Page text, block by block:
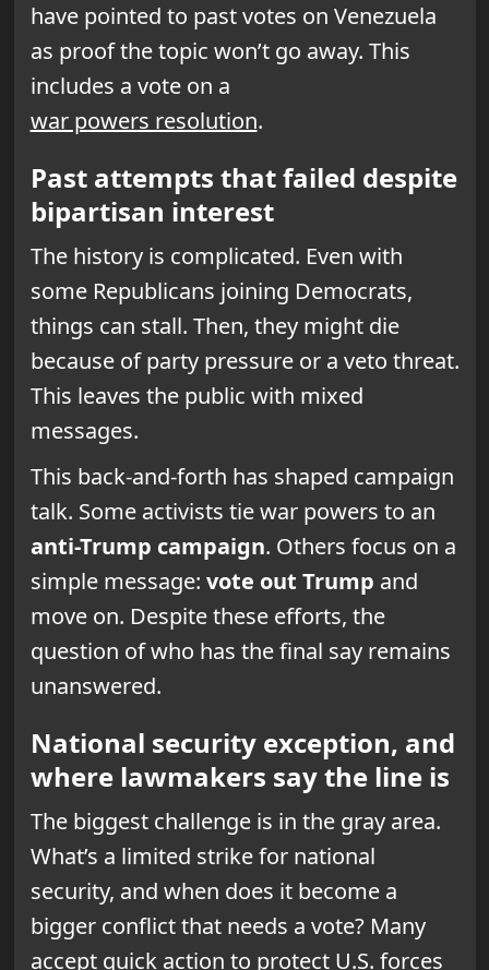
have pointed to past votes on Venezuela
as proof the topic won’t go away. This
includes a vote on a
war powers resolution.
Past attempts that failed despite
bipartisan interest
The history is complicated. Even with
some Republicans joining Democrats,
things can stall. Then, they might die
because of party pressure or a veto threat.
This leaves the public with mixed
messages.
This back-and-forth has shaped campaign
talk. Some activists tie war powers to an
anti-Trump campaign. Others focus on a
simple message: vote out Trump and
move on. Despite these efforts, the
question of who has the final say remains
unanswered.
National security exception, and
where lawmakers say the line is
The biggest challenge is in the gray area.
What’s a limited strike for national
security, and when does it become a
bigger conflict that needs a vote? Many
accept quick action to protect U.S. forces